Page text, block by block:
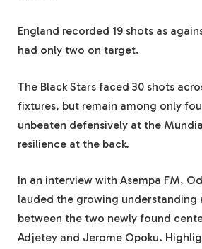
England recorded 19 shots as
had only two on target.
The Black Stars faced 30 shots
fixtures, but remain among only
unbeaten defensively at the
resilience at the back.
In an interview with Asempa FM,
lauded the growing understanding
between the two newly found
Adjetey and Jerome Opoku.